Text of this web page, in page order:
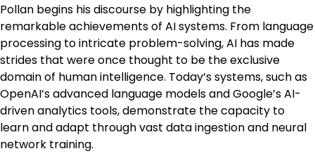
Pollan begins his discourse by highlighting the
remarkable achievements of AI systems. From language
processing to intricate problem-solving, AI has made
strides that were once thought to be the exclusive
domain of human intelligence. Today’s systems, such as
OpenAI’s advanced language models and Google’s AI-
driven analytics tools, demonstrate the capacity to
learn and adapt through vast data ingestion and neural
network training.